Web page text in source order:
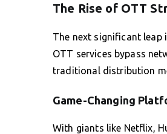
The Rise of OTT
The next significant leap
OTT services bypass
traditional distribution
Game-Changing
With giants like Netflix,